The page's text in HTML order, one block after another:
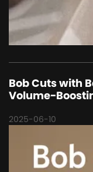
Bob Cuts with
Volume-
2025-06-10